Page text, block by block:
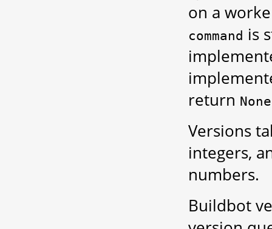
on a
command is
return None
Versions
integers,
numbers.
Buildbot